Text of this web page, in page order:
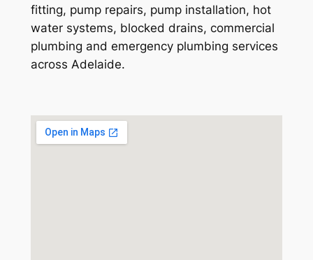
fitting, pump repairs, pump installation, hot
water systems, blocked drains, commercial
plumbing and emergency plumbing services
across Adelaide.